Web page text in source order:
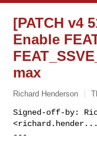
[PATCH v4
Enable
max
Richard Henderson
Signed-off-by:
<
---